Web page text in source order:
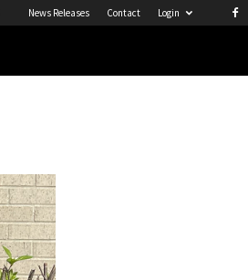
News Releases Contact Login